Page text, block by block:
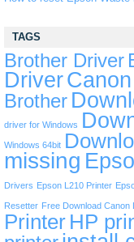
TAGS
Brother Driver
Driver
Brother
driver for Windows
Windows 64bit
missing
Drivers Epson L210 Printer
Resetter Free Download Canon
Printer HP